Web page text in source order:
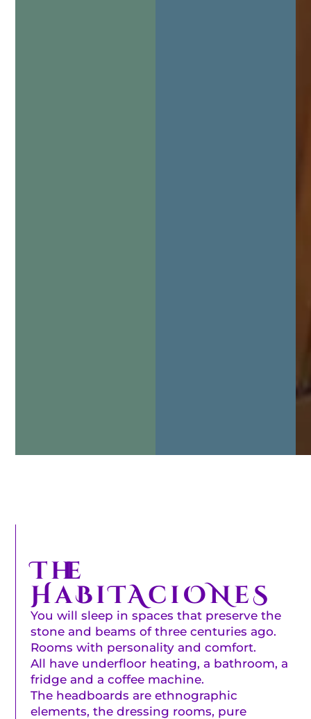
The
HaBiTAciONeS
You will sleep in spaces that preserve the
stone and beams of three centuries ago.
Rooms with personality and comfort.
All have underfloor heating, a bathroom, a
fridge and a coffee machine.
The headboards are ethnographic
elements, the dressing rooms, pure